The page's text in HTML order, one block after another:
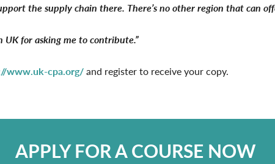
the supply chain there. There’s no other region that can
for asking me to contribute.”
www.uk-cpa.org/and register to receive your copy.
APPLY FOR A COURSE NOW